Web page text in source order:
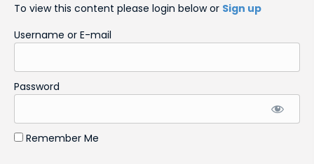
To view this content please login below or Sign up
Username or E-mail
Password
Remember Me